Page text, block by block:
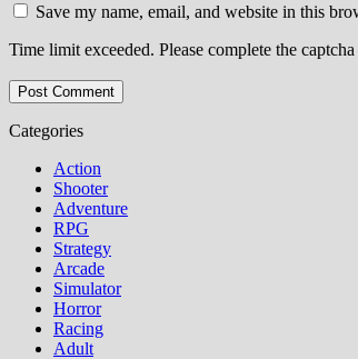
Save my name, email, and website in this
Time limit exceeded. Please complete the
Categories
Action
Shooter
Adventure
RPG
Strategy
Arcade
Simulator
Horror
Racing
Adult